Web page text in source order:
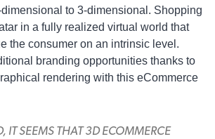
to 3-dimensional. Shopping
in a fully realized virtual world that
the consumer on an intrinsic level.
branding opportunities thanks to
rendering with this eCommerce
IT SEEMS THAT 3D ECOMMERCE